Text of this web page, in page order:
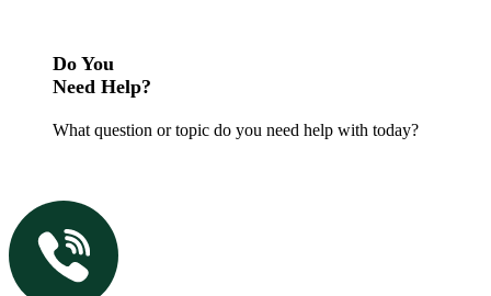
Do You
Need Help?
What question or topic do you need help with today?